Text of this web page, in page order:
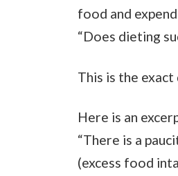
food and
“Does dieting
This is the
Here is an
“There is a
(excess food